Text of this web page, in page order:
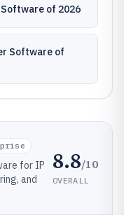
of 2026
Software of
for IP
and
8.8/10
OVERALL